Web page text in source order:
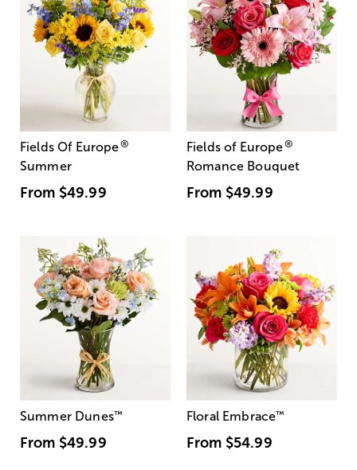
Fields Of Europe®
Summer
From $49.99
Fields of Europe®
Romance Bouquet
From $49.99
Summer Dunes™
From $49.99
Floral Embrace™
From $54.99